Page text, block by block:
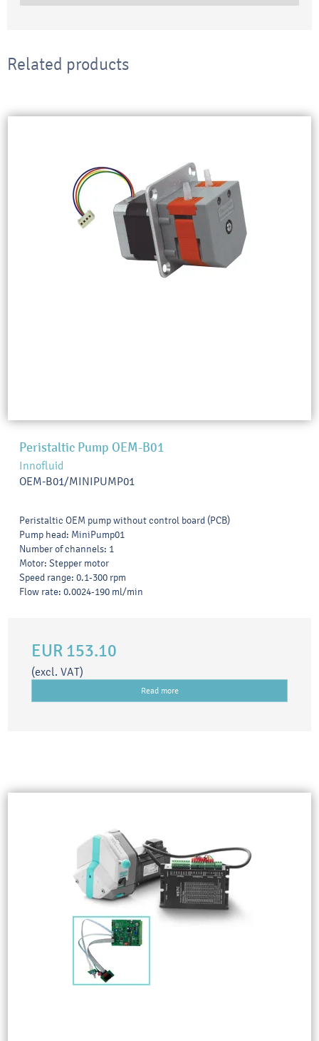
Related products
Peristaltic Pump OEM-B01
Innofluid
OEM-B01/MINIPUMP01
Peristaltic OEM pump without control board (PCB)
Pump head: MiniPump01
Number of channels: 1
Motor: Stepper motor
Speed range: 0.1-300 rpm
Flow rate: 0.0024-190 ml/min
EUR 153.10
(excl. VAT)
Read more